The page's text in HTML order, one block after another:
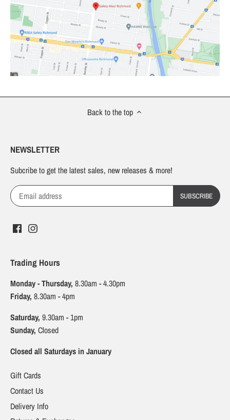
Back to the top
NEWSLETTER
Subcribe to get the latest sales, new releases & more!
Trading Hours
Monday - Thursday, 8.30am - 4.30pm
Friday, 8.30am - 4pm
Saturday, 9.30am - 1pm
Sunday, Closed
Closed all Saturdays in January
Gift Cards
Contact Us
Delivery Info